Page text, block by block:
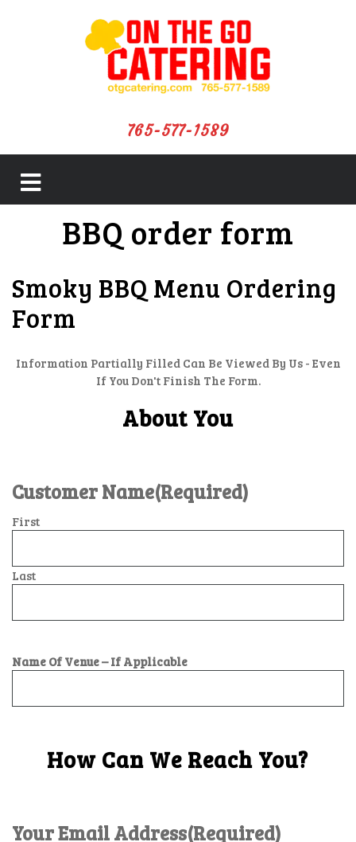
765-577-1589
close
menuBBQ order form
Smoky BBQ Menu Ordering
Form
Information Partially Filled Can Be Viewed By Us - Even
If You Don't Finish The Form.
About You
Customer Name(Required)
First
Last
Name Of Venue – If Applicable
How Can We Reach You?
Your Email Address(Required)